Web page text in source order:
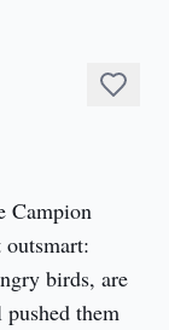
Campion
outsmart:
birds, are
them